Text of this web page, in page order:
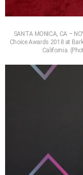
SANTA MONICA, CA –
Choice Awards 2018 at
California.